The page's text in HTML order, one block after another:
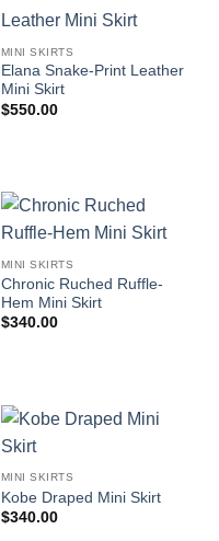
MINI SKIRTS
Elana Snake-Print Leather
Mini Skirt
$550.00
MINI SKIRTS
Chronic Ruched Ruffle-
Hem Mini Skirt
$340.00
MINI SKIRTS
Kobe Draped Mini Skirt
$340.00